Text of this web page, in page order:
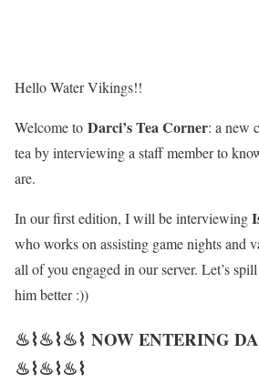
Hello Water Vikings!!
Welcome to Darci’s Tea Corner: a new
tea by interviewing a staff member to
are.
In our first edition, I will be interviewing
who works on assisting game nights and
all of you engaged in our server. Let’s
him better :))
♨⌇♨⌇♨⌇ NOW ENTERING
♨⌇♨⌇♨⌇